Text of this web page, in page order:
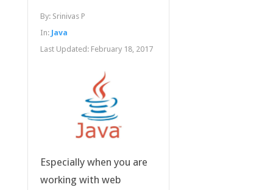
By: Srinivas P
In: Java
Last Updated: February 18, 2017
Especially when you are
working with web